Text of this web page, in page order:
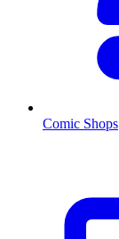
Comic Shops